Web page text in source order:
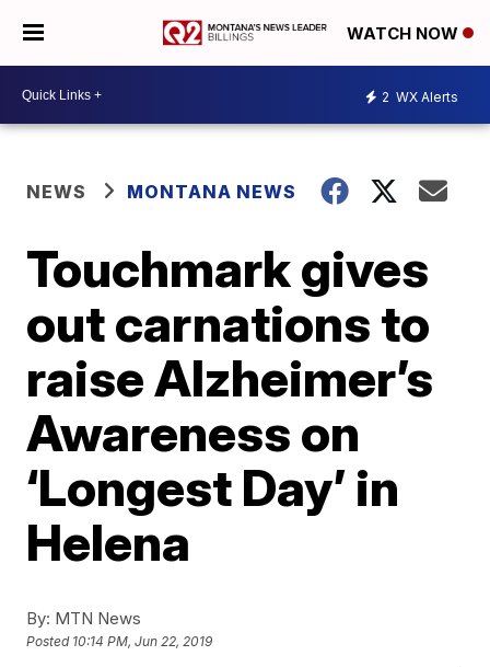
WATCH NOW
2 WX Alerts
NEWS MONTANA NEWS
Touchmark gives
out carnations to
raise Alzheimer’s
Awareness on
‘Longest Day’ in
Helena
By: MTN News
Posted 10:14 PM, Jun 22, 2019